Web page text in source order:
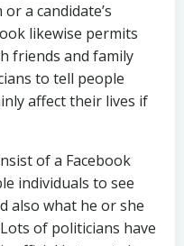
a candidate’s
likewise permits
friends and family
to tell people
affect their lives if
of a Facebook
individuals to see
also what he or she
of politicians have